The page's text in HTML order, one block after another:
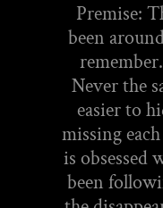
Premise:
been
Never the
easier to
missing
is obsessed
been